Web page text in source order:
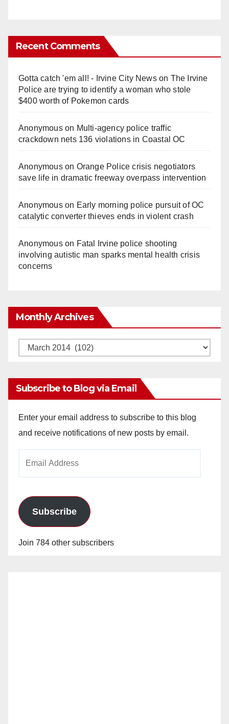
Recent Comments
Gotta catch 'em all! - Irvine City Newson The Irvine
Police are trying to identify a woman who stole
$400 worth of Pokemon cards
Anonymouson Multi‑agency police traffic
crackdown nets 136 violations in Coastal OC
Anonymouson Orange Police crisis negotiators
save life in dramatic freeway overpass intervention
Anonymouson Early morning police pursuit of OC
catalytic converter thieves ends in violent crash
Anonymouson Fatal Irvine police shooting
involving autistic man sparks mental health crisis
concerns
Monthly Archives
Monthly
Subscribe to Blog via Email
Enter your email address to subscribe to this blog
and receive notifications of new posts by email.
Subscribe
Join 784 other subscribers